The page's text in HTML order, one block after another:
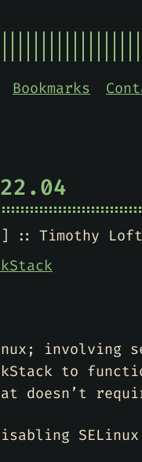
Bookmarks
Timothy
involving
to
doesn’t